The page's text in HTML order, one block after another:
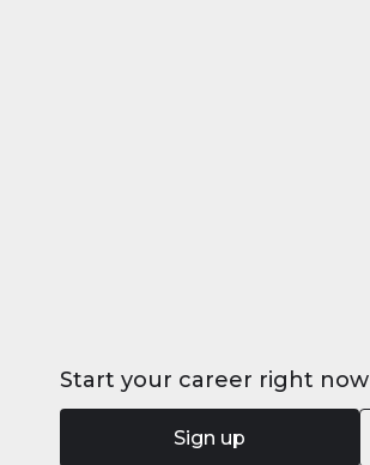
Start your career right now
Sign up